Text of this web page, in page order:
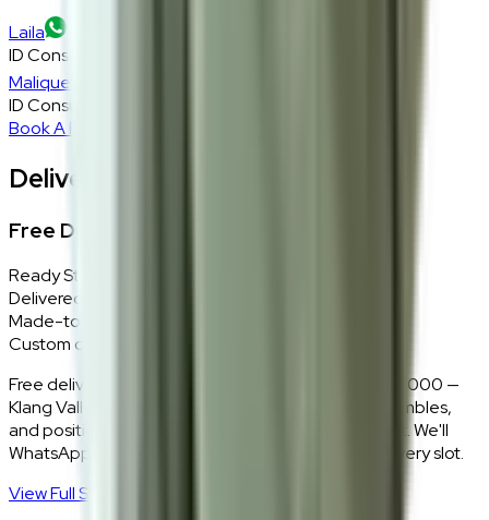
Laila
ID Consultant
Malique
ID Consultant
Book A Free Consultation
Delivery, Installation & Returns
Free Delivery + In-Home Installation
Ready Stock
Delivered in 1–2 weeks within Klang Valley.
Made-to-Order
Custom colours delivered in 10–14 business days.
Free delivery and installation for orders above RM2,000 —
Klang Valley only. Our team delivers, unboxes, assembles,
and positions every piece exactly where you want it. We'll
WhatsApp you within 24 hours to confirm your delivery slot.
View Full Shipping Policy